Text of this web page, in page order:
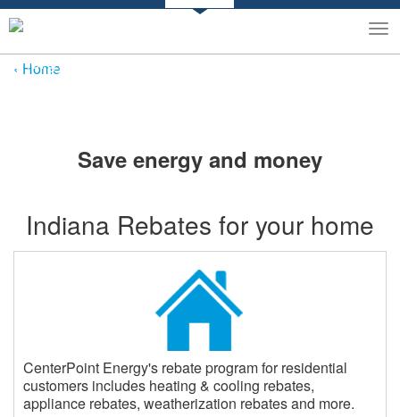
Toggle
search
Home
​Save energy and money
Indiana Rebates for your home
CenterPoint Energy's rebate program for residential
customers includes heating & cooling rebates,
appliance rebates, weatherization rebates and more.